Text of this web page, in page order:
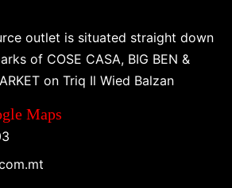
outlet is situated straight down
of COSE CASA, BIG BEN &
on Triq Il Wied Balzan
Maps